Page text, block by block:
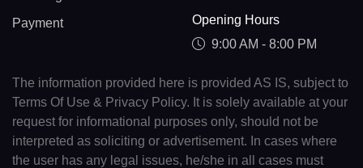
Payment
Opening Hours
9:00 AM - 8:00 PM
The information provided here is provided AS IS, subject to
Terms Of Use & Privacy Policy. It is solely available at your
request for informational purposes only, should not be
interpreted as soliciting or advertisement. In cases where
the user has any legal issues, he/she in all cases must